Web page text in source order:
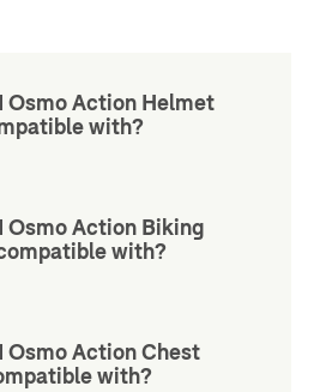
Osmo Action Helmet
with?
Osmo Action Biking
with?
Osmo Action Chest
with?